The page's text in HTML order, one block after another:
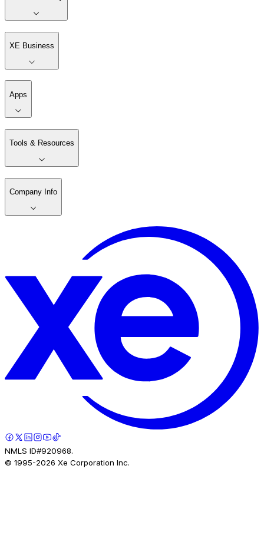
XE Business
Apps
Tools & Resources
Company Info
NMLS ID#920968.
© 1995-2026 Xe Corporation Inc.